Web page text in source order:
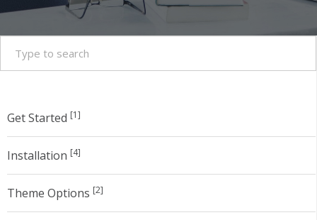
Get Started [1]
Installation [4]
Theme Options [2]